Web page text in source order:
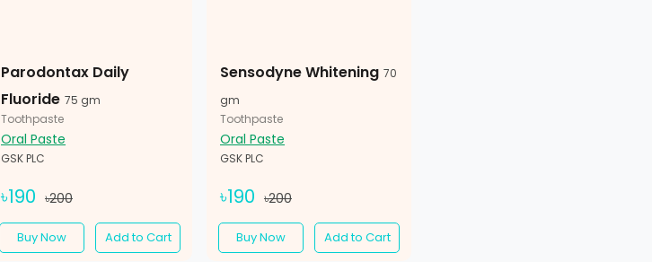
Parodontax Daily
Fluoride 75 gm
Toothpaste
Oral Paste
GSK PLC
৳190 ৳200
Buy Now Add to Cart
Sensodyne Whitening 70
gm
Toothpaste
Oral Paste
GSK PLC
৳190 ৳200
Buy Now Add to Cart